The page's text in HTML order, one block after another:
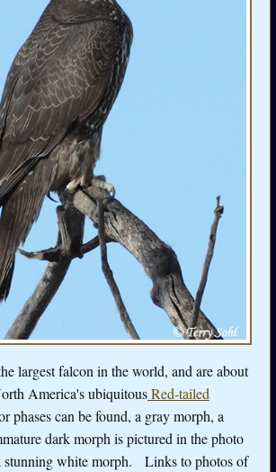
largest falcon in the world, and are about
America's ubiquitousRed-tailed
phases can be found, a gray morph, a
dark morph is pictured in the photo
stunning white morph. Links to photos of